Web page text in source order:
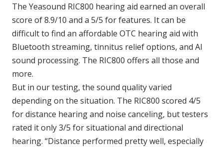
The Yeasound RIC800 hearing aid earned an overall
score of 8.9/10 and a 5/5 for features. It can be
difficult to find an affordable OTC hearing aid with
Bluetooth streaming, tinnitus relief options, and AI
sound processing. The RIC800 offers all those and
more.
But in our testing, the sound quality varied
depending on the situation. The RIC800 scored 4/5
for distance hearing and noise canceling, but testers
rated it only 3/5 for situational and directional
hearing. “Distance performed pretty well, especially